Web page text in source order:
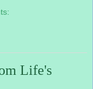
Life's